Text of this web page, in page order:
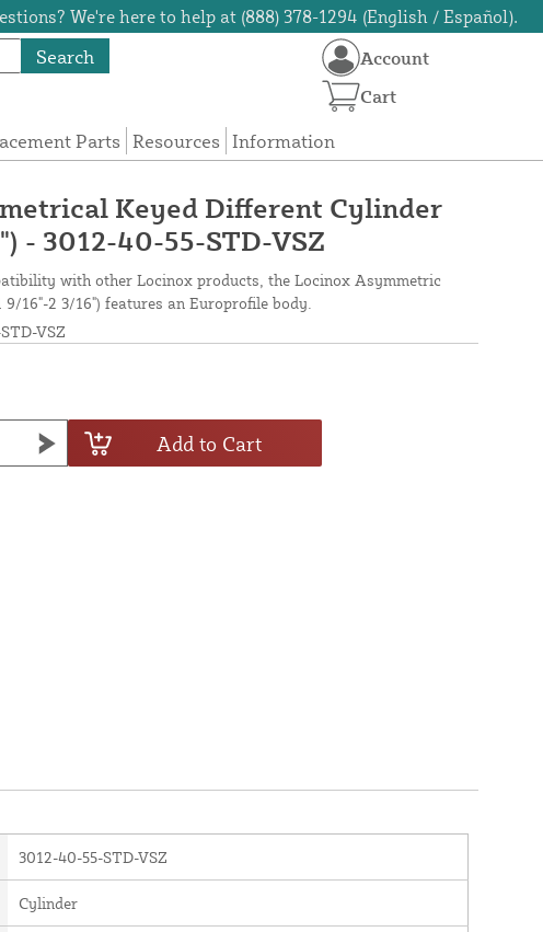
We're here to help at (888) 378-1294 (English / Español).
Search
Parts Resources Information
Account
Cart
Keyed Different Cylinder
- 3012-40-55-STD-VSZ
with other Locinox products, the Locinox Asymmetric
16"-2 3/16") features an Europrofile body.
VSZ
Add to Cart
3012-40-55-STD-VSZ
Cylinder